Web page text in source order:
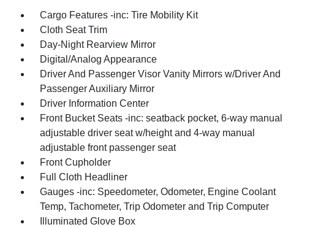
Cargo Features -inc: Tire Mobility Kit
Cloth Seat Trim
Day-Night Rearview Mirror
Digital/Analog Appearance
Driver And Passenger Visor Vanity Mirrors w/Driver And
Passenger Auxiliary Mirror
Driver Information Center
Front Bucket Seats -inc: seatback pocket, 6-way manual
adjustable driver seat w/height and 4-way manual
adjustable front passenger seat
Front Cupholder
Full Cloth Headliner
Gauges -inc: Speedometer, Odometer, Engine Coolant
Temp, Tachometer, Trip Odometer and Trip Computer
Illuminated Glove Box